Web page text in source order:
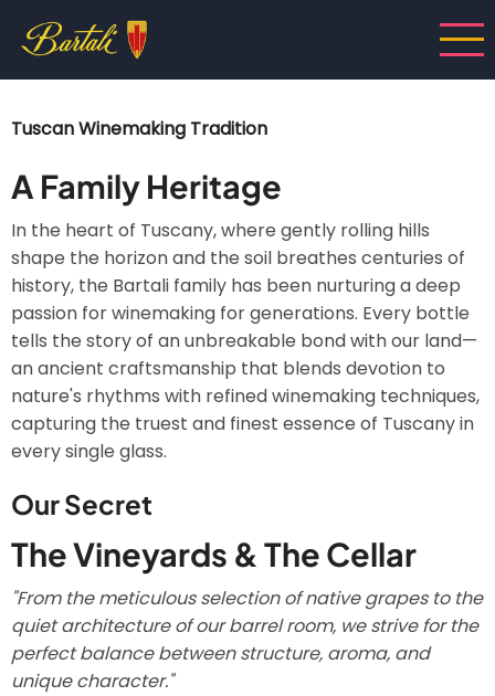
Tuscan Winemaking Tradition
A Family Heritage
In the heart of Tuscany, where gently rolling hills
shape the horizon and the soil breathes centuries of
history, the Bartali family has been nurturing a deep
passion for winemaking for generations. Every bottle
tells the story of an unbreakable bond with our land—
an ancient craftsmanship that blends devotion to
nature's rhythms with refined winemaking techniques,
capturing the truest and finest essence of Tuscany in
every single glass.
Our Secret
The Vineyards & The Cellar
"From the meticulous selection of native grapes to the
quiet architecture of our barrel room, we strive for the
perfect balance between structure, aroma, and
unique character."